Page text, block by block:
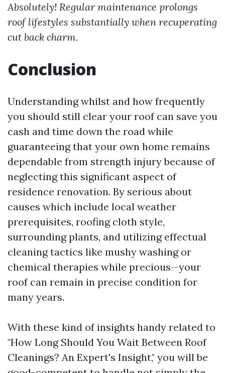
Absolutely! Regular maintenance prolongs
roof lifestyles substantially when recuperating
cut back charm.
Conclusion
Understanding whilst and how frequently
you should still clear your roof can save you
cash and time down the road while
guaranteeing that your own home remains
dependable from strength injury because of
neglecting this significant aspect of
residence renovation. By serious about
causes which include local weather
prerequisites, roofing cloth style,
surrounding plants, and utilizing effectual
cleaning tactics like mushy washing or
chemical therapies while precious—your
roof can remain in precise condition for
many years.
With these kind of insights handy related to
"How Long Should You Wait Between Roof
Cleanings? An Expert's Insight," you will be